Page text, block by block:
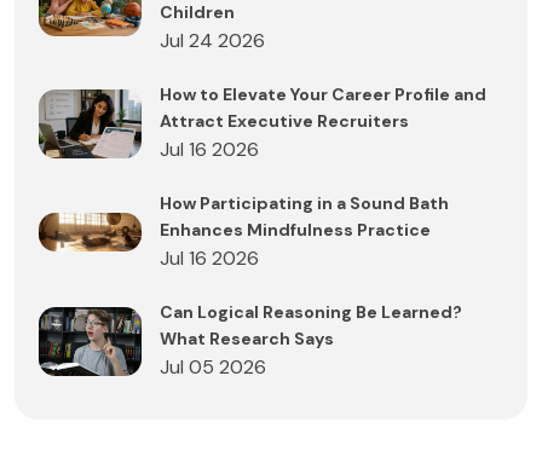
Children
Jul 24 2026
How to Elevate Your Career Profile and
Attract Executive Recruiters
Jul 16 2026
How Participating in a Sound Bath
Enhances Mindfulness Practice
Jul 16 2026
Can Logical Reasoning Be Learned?
What Research Says
Jul 05 2026